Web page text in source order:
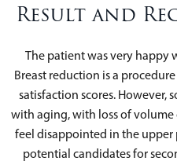
Result and
The patient was very happy
Breast reduction is a
satisfaction scores. However,
with aging, with loss of
feel disappointed in the upper
potential candidates for